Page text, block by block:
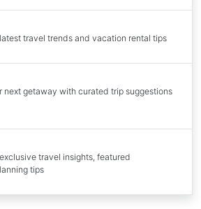
travel trends and vacation rental tips
next getaway with curated trip suggestions
travel insights, featured
tips